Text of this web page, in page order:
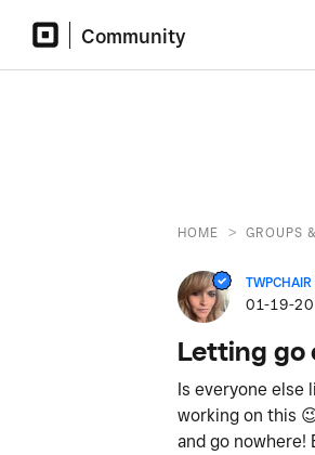
Community
HOME > GROUPS
TWPCHAIR
‎01-19-
Letting go
Is everyone else
working on this
and go nowhere!